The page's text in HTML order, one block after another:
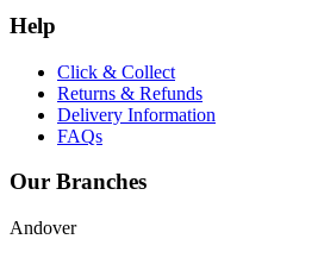
Help
Click & Collect
Returns & Refunds
Delivery Information
FAQs
Our Branches
Andover